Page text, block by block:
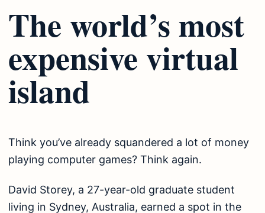
The world’s most
expensive virtual
island
Think you’ve already squandered a lot of money
playing computer games? Think again.
David Storey, a 27-year-old graduate student
living in Sydney, Australia, earned a spot in the